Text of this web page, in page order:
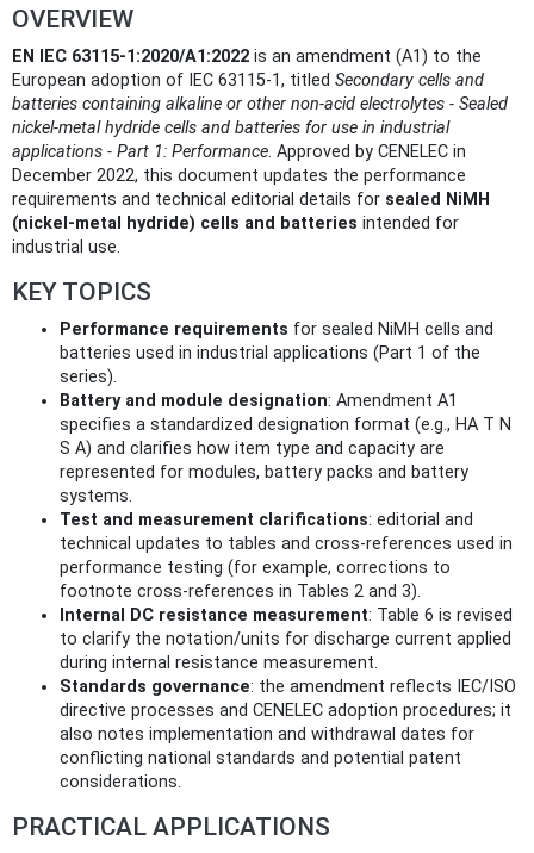
OVERVIEW
EN IEC 63115-1:2020/A1:2022 is an amendment (A1) to the
European adoption of IEC 63115‑1, titled Secondary cells and
batteries containing alkaline or other non‑acid electrolytes - Sealed
nickel‑metal hydride cells and batteries for use in industrial
applications - Part 1: Performance. Approved by CENELEC in
December 2022, this document updates the performance
requirements and technical editorial details for sealed NiMH
(nickel‑metal hydride) cells and batteries intended for
industrial use.
KEY TOPICS
Performance requirements for sealed NiMH cells and
batteries used in industrial applications (Part 1 of the
series).
Battery and module designation: Amendment A1
specifies a standardized designation format (e.g., HA T N
S A) and clarifies how item type and capacity are
represented for modules, battery packs and battery
systems.
Test and measurement clarifications: editorial and
technical updates to tables and cross‑references used in
performance testing (for example, corrections to
footnote cross‑references in Tables 2 and 3).
Internal DC resistance measurement: Table 6 is revised
to clarify the notation/units for discharge current applied
during internal resistance measurement.
Standards governance: the amendment reflects IEC/ISO
directive processes and CENELEC adoption procedures; it
also notes implementation and withdrawal dates for
conflicting national standards and potential patent
considerations.
PRACTICAL APPLICATIONS